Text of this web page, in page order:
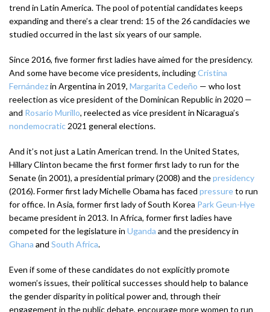
trend in Latin America. The pool of potential candidates keeps
expanding and there’s a clear trend: 15 of the 26 candidacies we
studied occurred in the last six years of our sample.
Since 2016, five former first ladies have aimed for the presidency.
And some have become vice presidents, includingCristina
Fernándezin Argentina in 2019, Margarita Cedeño — who lost
reelection as vice president of the Dominican Republic in 2020 —
and Rosario Murillo, reelected as vice president in Nicaragua’s
nondemocratic 2021 general elections.
And it’s not just a Latin American trend. In the United States,
Hillary Clinton became the first former first lady to run for the
Senate (in 2001), a presidential primary (2008) and thepresidency
(2016). Former first lady Michelle Obama has faced pressureto run
for office. In Asia, former first lady of South Korea Park Geun-Hye
became president in 2013. In Africa, former first ladies have
competed for the legislature in Uganda and the presidency in
Ghana and South Africa.
Even if some of these candidates do not explicitly promote
women’s issues, their political successes should help to balance
the gender disparity in political power and, through their
engagement in the public debate, encourage more women to run